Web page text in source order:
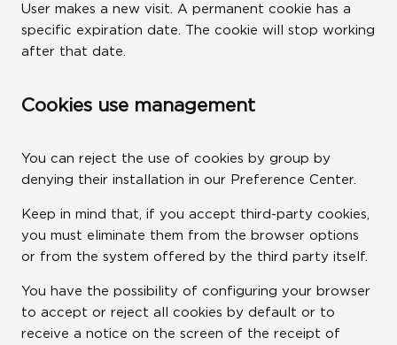
User makes a new visit. A permanent cookie has a
specific expiration date. The cookie will stop working
after that date.
Cookies use management
You can reject the use of cookies by group by
denying their installation in our Preference Center.
Keep in mind that, if you accept third-party cookies,
you must eliminate them from the browser options
or from the system offered by the third party itself.
You have the possibility of configuring your browser
to accept or reject all cookies by default or to
receive a notice on the screen of the receipt of